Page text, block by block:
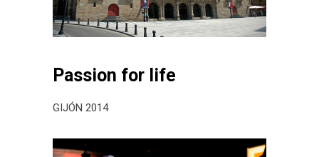
Passion for life
GIJÓN 2014